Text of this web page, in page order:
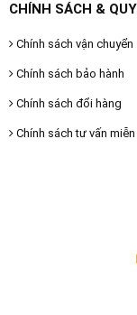
CHÍNH SÁCH &
Chính sách vận chuyển
Chính sách bảo hành
Chính sách đổi hàng
Chính sách tư vấn